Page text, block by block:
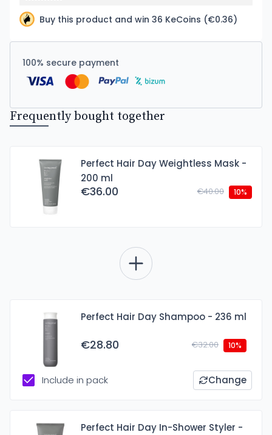
Buy this product and win 36 KeCoins (€0.36)
100% secure payment
Frequently bought together
Perfect Hair Day Weightless Mask -
200 ml
€36.00 €40.00 10%
Perfect Hair Day Shampoo - 236 ml
€28.80 €32.00 10%
Include in pack Change
Perfect Hair Day In-Shower Styler -